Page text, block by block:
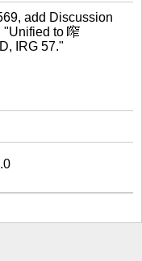
add Discussion
"Unified to 鿽
IRG 57."